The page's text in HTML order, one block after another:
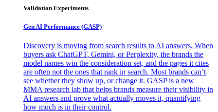
Validation Experiments
Gen AI Performance (GASP)
Discovery is moving from search results to AI answers. When
buyers ask ChatGPT, Gemini, or Perplexity, the brands the
model names win the consideration set, and the pages it cites
are often not the ones that rank in search. Most brands can’t
see whether they show up, or change it. GASP is a new
MMA research lab that helps brands measure their visibility in
AI answers and prove what actually moves it, quantifying
how much is in their control.